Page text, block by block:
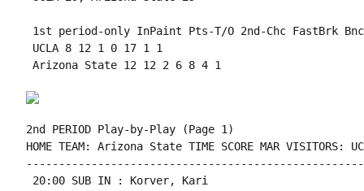
1st period-only InPaint Pts-T/O 2nd-Chc FastBrk
UCLA 8 12 1 0 17 1 1
Arizona State 12 12 2 6 8 4 1
2nd PERIOD Play-by-Play (Page 1)
HOME TEAM: Arizona State TIME SCORE MAR VISITORS:
20:00 SUB IN : Korver, Kari